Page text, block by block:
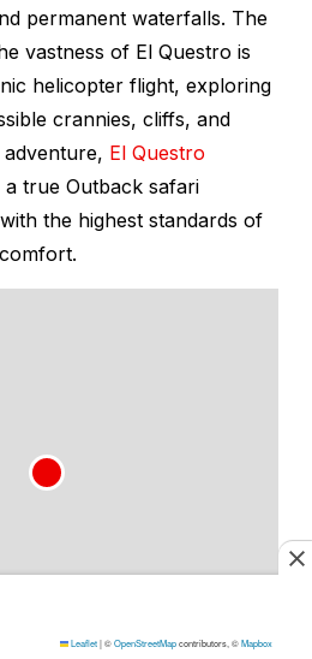
permanent waterfalls. The
vastness of El Questro is
helicopter flight, exploring
crannies, cliffs, and
El Questro
a true Outback safari
the highest standards of
Leaflet|©OpenStreetMapcontributors, ©Mapbox